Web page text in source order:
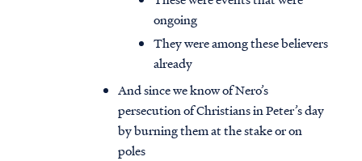
ongoing
They were among these believers
already
And since we know of Nero’s
persecution of Christians in Peter’s day
by burning them at the stake or on
poles